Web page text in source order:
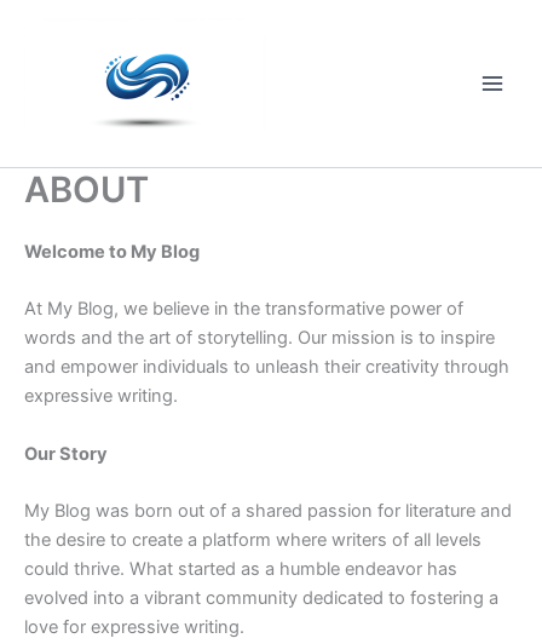
ABOUT
Welcome to My Blog
At My Blog, we believe in the transformative power of
words and the art of storytelling. Our mission is to inspire
and empower individuals to unleash their creativity through
expressive writing.
Our Story
My Blog was born out of a shared passion for literature and
the desire to create a platform where writers of all levels
could thrive. What started as a humble endeavor has
evolved into a vibrant community dedicated to fostering a
love for expressive writing.